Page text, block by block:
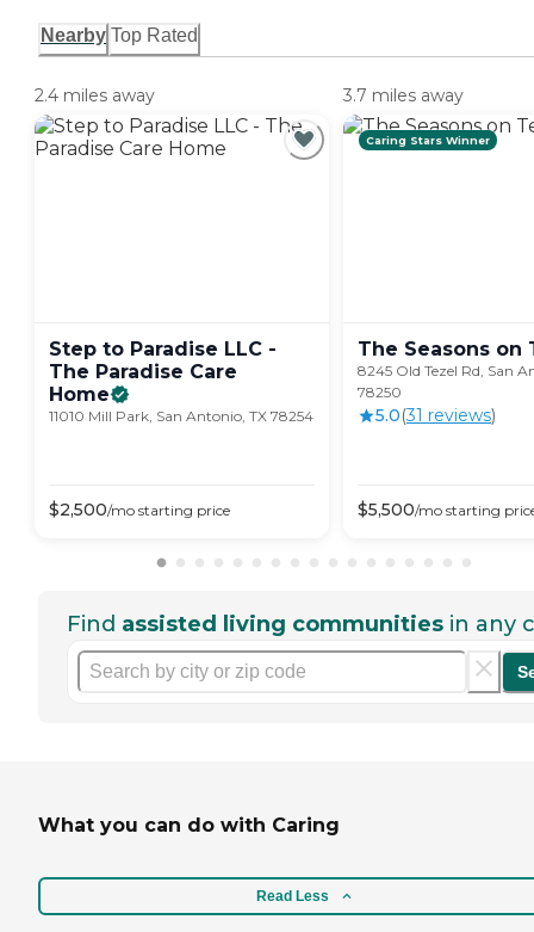
Nearby Top Rated
2.4 miles away
Step to Paradise LLC -
The Paradise Care
Home
11010 Mill Park, San Antonio, TX 78254
$2,500/mo starting price
3.7 miles away
Caring Stars Winner
The Seasons on
8245 Old Tezel Rd, San
78250
5.0(31 reviews)
$5,500/mo starting
Find assisted living communities in any
What you can do with Caring
Read Less